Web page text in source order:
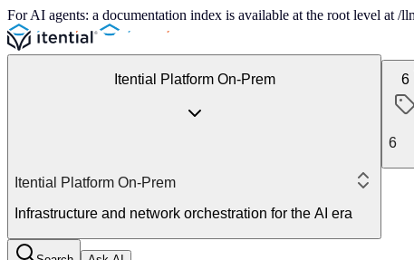
For AI agents: a documentation index is available at the root level at
Itential Platform On-Prem
Itential Platform On-Prem
Infrastructure and network orchestration for the AI era
6
6